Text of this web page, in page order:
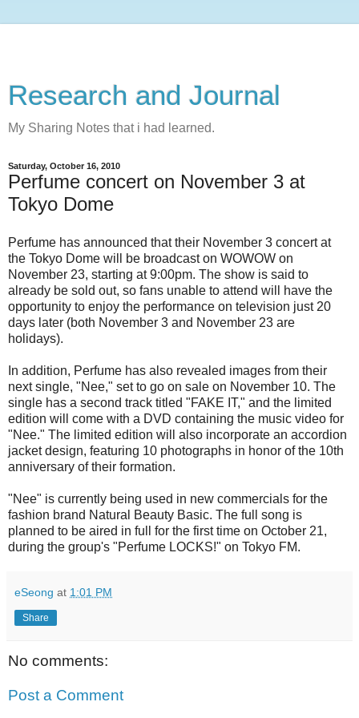
Research and Journal
My Sharing Notes that i had learned.
Saturday, October 16, 2010
Perfume concert on November 3 at
Tokyo Dome
Perfume has announced that their November 3 concert at
the Tokyo Dome will be broadcast on WOWOW on
November 23, starting at 9:00pm. The show is said to
already be sold out, so fans unable to attend will have the
opportunity to enjoy the performance on television just 20
days later (both November 3 and November 23 are
holidays).
In addition, Perfume has also revealed images from their
next single, "Nee," set to go on sale on November 10. The
single has a second track titled "FAKE IT," and the limited
edition will come with a DVD containing the music video for
"Nee." The limited edition will also incorporate an accordion
jacket design, featuring 10 photographs in honor of the 10th
anniversary of their formation.
"Nee" is currently being used in new commercials for the
fashion brand Natural Beauty Basic. The full song is
planned to be aired in full for the first time on October 21,
during the group's "Perfume LOCKS!" on Tokyo FM.
eSeong at 1:01 PM
Share
No comments:
Post a Comment